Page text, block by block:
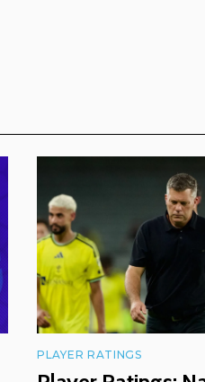
PLAYER RATINGS